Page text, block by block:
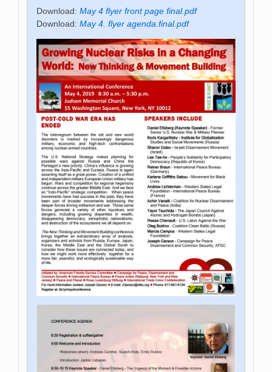
Download:May 4 flyer front page final.pdf
Download:May 4. flyer agenda.final.pdf